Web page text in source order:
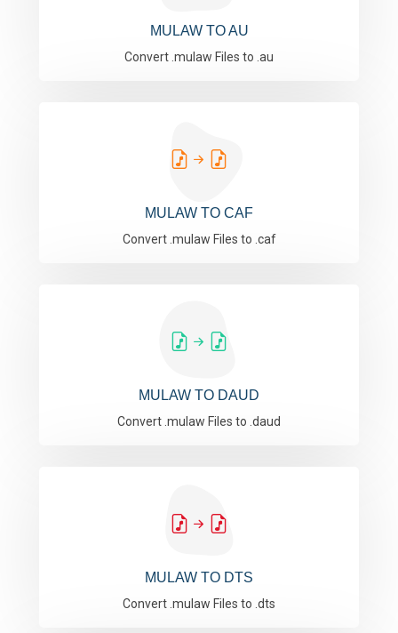
MULAW TO AU
Convert .mulaw Files to .au
MULAW TO CAF
Convert .mulaw Files to .caf
MULAW TO DAUD
Convert .mulaw Files to .daud
MULAW TO DTS
Convert .mulaw Files to .dts